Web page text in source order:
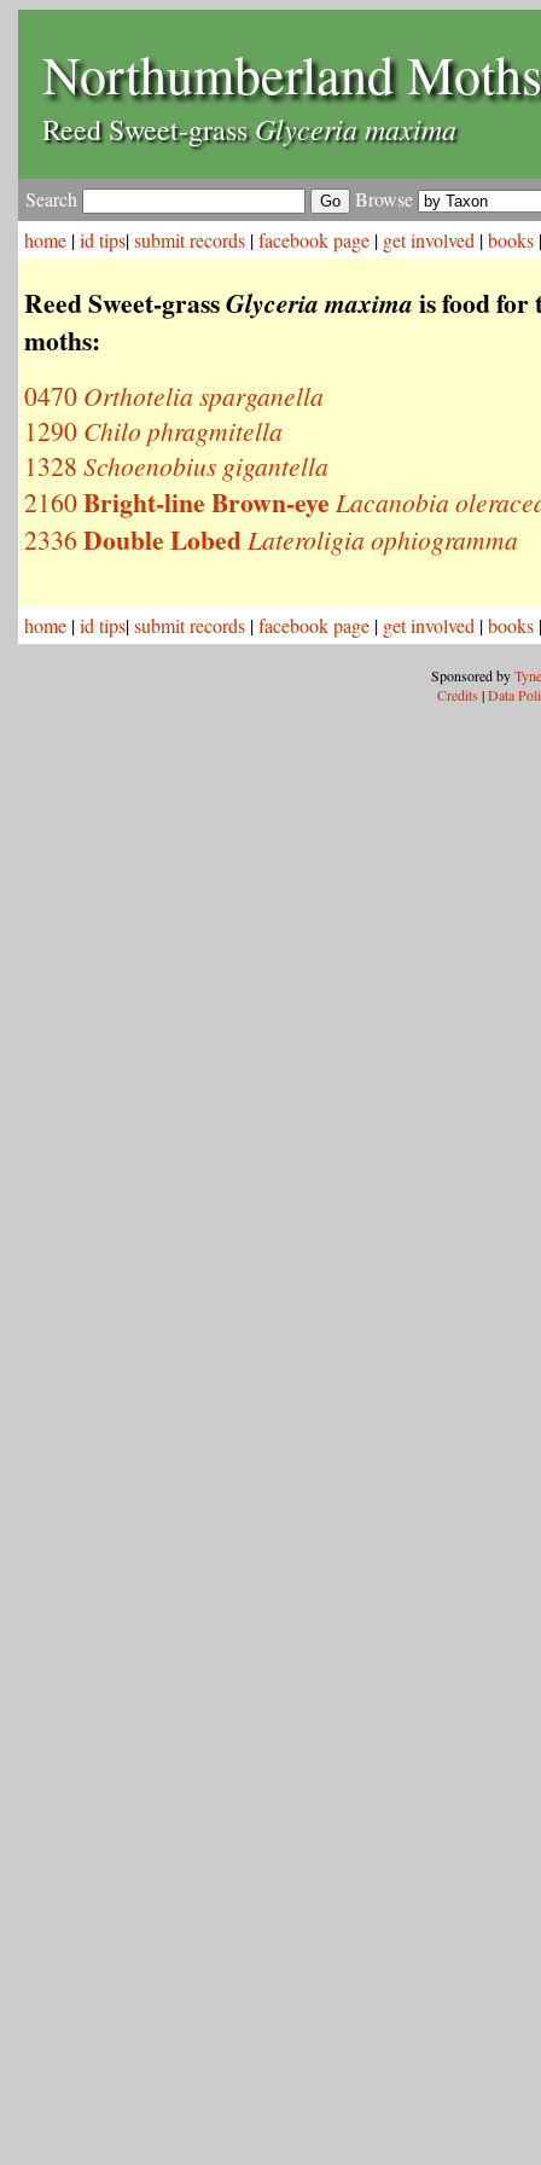
Northumberland Moths
Reed Sweet-grassGlyceria maxima
Search
Browse
home |id tips|submit records |facebook page | get involved |books
Reed Sweet-grassGlyceria maxima is food for
moths:
0470 Orthotelia sparganella
1290 Chilo phragmitella
1328 Schoenobius gigantella
2160Bright-line Brown-eye Lacanobia
2336 Double LobedLateroligia ophiogramma
home |id tips|submit records |facebook page | get involved |books
Sponsored by
Credits |Data